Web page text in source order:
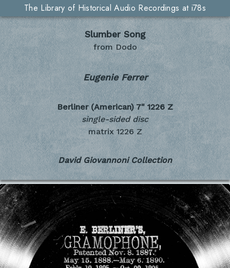
The Library of Historical Audio Recordings at i78s
Slumber Song
from Dodo
Eugenie Ferrer
Berliner (American) 7" 1226 Z
single-sided disc
matrix 1226 Z
David Giovannoni Collection